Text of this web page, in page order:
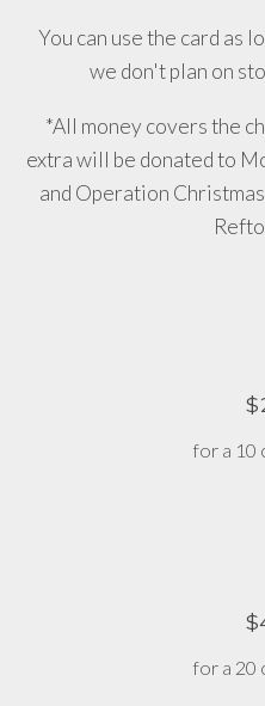
You can use the card as
we don't plan on
*All money covers the
extra will be donated to
and Operation
for a 10
for a 20